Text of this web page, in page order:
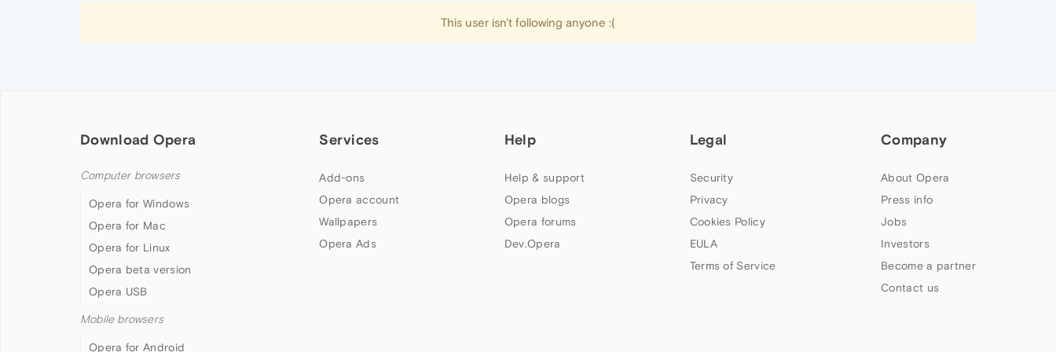
This user isn't following anyone :(
Download Opera
Computer browsers
Opera for Windows
Opera for Mac
Opera for Linux
Opera beta version
Opera USB
Mobile browsers
Opera for Android
Services
Add-ons
Opera account
Wallpapers
Opera Ads
Help
Help & support
Opera blogs
Opera forums
Dev.Opera
Legal
Security
Privacy
Cookies Policy
EULA
Terms of Service
Company
About Opera
Press info
Jobs
Investors
Become a partner
Contact us